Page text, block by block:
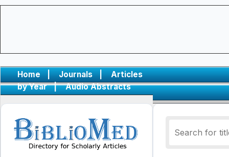
Home | Journals |
Articles
by Year
| Audio Abstracts